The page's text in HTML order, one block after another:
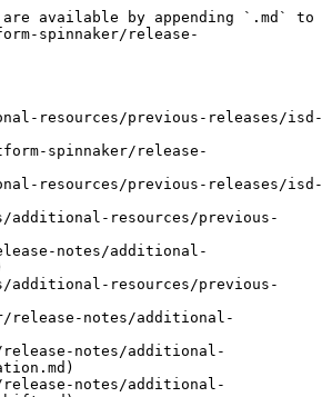
available-integrations.md)
- [Spinnaker Setup](https://docs.opsmx.com/isd-spinnaker/opsmx-intelligent-software-delivery-isd-platform-spinnaker/release-notes/additional-resources/previous-releases/isd-3.12/opsmx-intelligent-software-delivery-platform/system-setup/accounts.md)
- [Cloud Providers](https://docs.opsmx.com/isd-spinnaker/opsmx-intelligent-software-delivery-isd-platform-spinnaker/release-notes/additional-resources/previous-releases/isd-3.12/opsmx-intelligent-software-delivery-platform/system-setup/cloud-providers.md)
- [Add new cloud provider account](https://docs.opsmx.com/isd-spinnaker/opsmx-intelligent-software-delivery-isd-platform-spinnaker/release-notes/additional-resources/previous-releases/isd-3.12/opsmx-intelligent-software-delivery-platform/system-setup/cloud-providers/add-cloud-providers.md)
- [Cloud provider account operations](https://docs.opsmx.com/isd-spinnaker/opsmx-intelligent-software-delivery-isd-platform-spinnaker/release-notes/additional-resources/previous-releases/isd-3.12/opsmx-intelligent-software-delivery-platform/system-setup/cloud-providers/cloud-provider-account-operations.md)
- [OpsMx Agent](https://docs.opsmx.com/isd-spinnaker/opsmx-intelligent-software-delivery-isd-platform-spinnaker/release-notes/additional-resources/previous-releases/isd-3.12/opsmx-intelligent-software-delivery-platform/system-setup/opsmx-agent.md)
- [Agent Overview](https://docs.opsmx.com/isd-spinnaker/opsmx-intelligent-software-delivery-isd-platform-spinnaker/release-notes/additional-resources/previous-releases/isd-3.12/opsmx-intelligent-software-delivery-platform/system-setup/opsmx-agent/agent-overview.md)
- [Agent Installation](https://docs.opsmx.com/isd-spinnaker/opsmx-intelligent-software-delivery-isd-platform-spinnaker/release-notes/additional-resources/previous-releases/isd-3.12/opsmx-intelligent-software-delivery-platform/system-setup/opsmx-agent/installation.md)
- [Agent Service Configuration](https://docs.opsmx.com/isd-spinnaker/opsmx-intelligent-software-delivery-isd-platform-spinnaker/release-notes/ad